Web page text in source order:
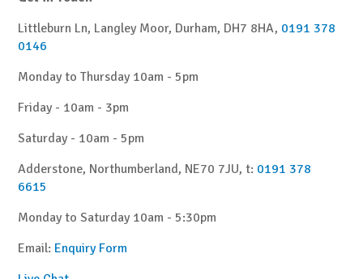
Littleburn Ln, Langley Moor, Durham, DH7 8HA, 0191 378
0146
Monday to Thursday 10am - 5pm
Friday - 10am - 3pm
Saturday - 10am - 5pm
Adderstone, Northumberland, NE70 7JU, t: 0191 378
6615
Monday to Saturday 10am - 5:30pm
Email: Enquiry Form